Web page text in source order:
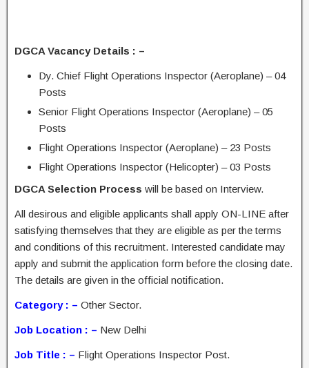
DGCA Vacancy Details : –
Dy. Chief Flight Operations Inspector (Aeroplane) – 04
Posts
Senior Flight Operations Inspector (Aeroplane) – 05
Posts
Flight Operations Inspector (Aeroplane) – 23 Posts
Flight Operations Inspector (Helicopter) – 03 Posts
DGCA Selection Process will be based on Interview.
All desirous and eligible applicants shall apply ON-LINE after
satisfying themselves that they are eligible as per the terms
and conditions of this recruitment. Interested candidate may
apply and submit the application form before the closing date.
The details are given in the official notification.
Category : – Other Sector.
Job Location : – New Delhi
Job Title : – Flight Operations Inspector Post.